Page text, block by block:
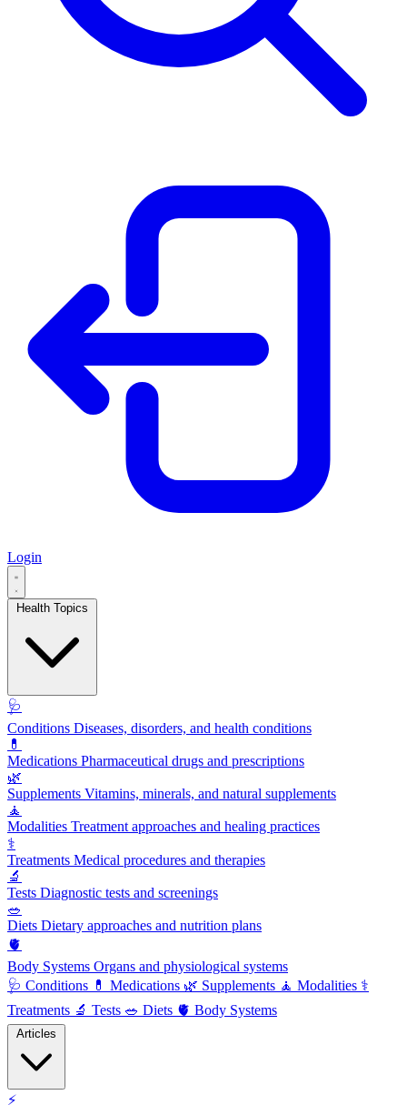
Login
🩺
Conditions Diseases, disorders, and health conditions
💊
Medications Pharmaceutical drugs and prescriptions
🌿
Supplements Vitamins, minerals, and natural supplements
🧘
Modalities Treatment approaches and healing practices
⚕️
Treatments Medical procedures and therapies
🔬
Tests Diagnostic tests and screenings
🥗
Diets Dietary approaches and nutrition plans
🫀
Body Systems Organs and physiological systems
🩺 Conditions 💊 Medications 🌿 Supplements 🧘 Modalities ⚕️
Treatments 🔬 Tests 🥗 Diets 🫀 Body Systems
⚡